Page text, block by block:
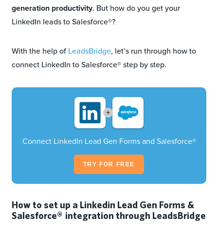
generation productivity. But how do you get your
LinkedIn leads to Salesforce®?
With the help of LeadsBridge, let’s run through how to
connect LinkedIn to Salesforce® step by step.
+
Connect LinkedIn Lead Gen Forms and Salesforce®
TRY FOR FREE
How to set up a Linkedin Lead Gen Forms &
Salesforce® integration through LeadsBridge